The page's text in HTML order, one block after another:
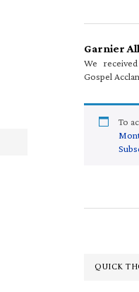
Garnier
We
Gospel
To
QUICK